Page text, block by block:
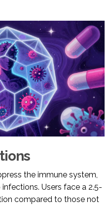
the immune system,
Users face a 2.5-
compared to those not